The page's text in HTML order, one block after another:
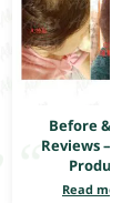
Before &
Reviews —
Products
Read more